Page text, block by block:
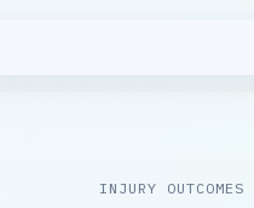
INJURY OUTCOMES